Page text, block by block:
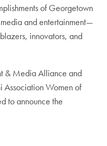
of Georgetown
and entertainment—
innovators, and
& Media Alliance and
Women of
to announce the